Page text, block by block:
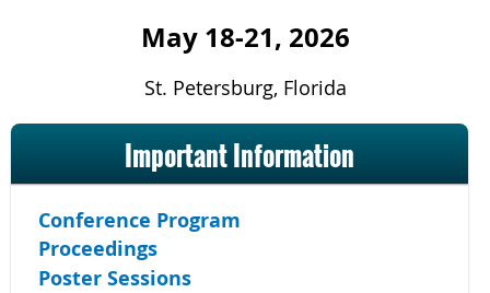
May 18-21, 2026
St. Petersburg, Florida
Important Information
Conference Program
Proceedings
Poster Sessions